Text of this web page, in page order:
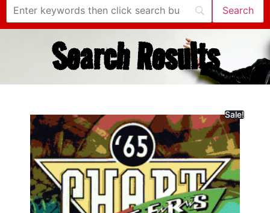
Search Results
Sale!